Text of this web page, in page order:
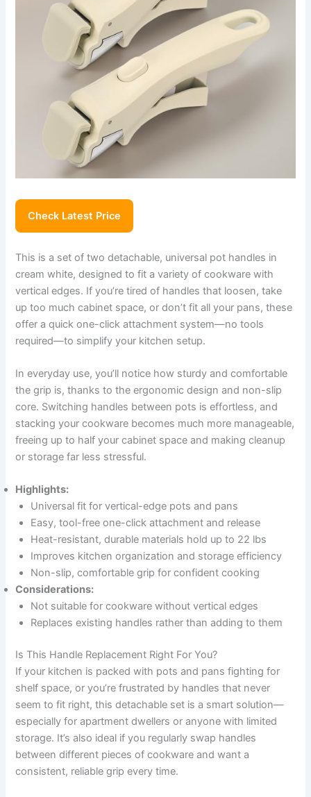
Check Latest Price
This is a set of two detachable, universal pot handles in
cream white, designed to fit a variety of cookware with
vertical edges. If you’re tired of handles that loosen, take
up too much cabinet space, or don’t fit all your pans, these
offer a quick one-click attachment system—no tools
required—to simplify your kitchen setup.
In everyday use, you’ll notice how sturdy and comfortable
the grip is, thanks to the ergonomic design and non-slip
core. Switching handles between pots is effortless, and
stacking your cookware becomes much more manageable,
freeing up to half your cabinet space and making cleanup
or storage far less stressful.
Highlights:
Universal fit for vertical-edge pots and pans
Easy, tool-free one-click attachment and release
Heat-resistant, durable materials hold up to 22 lbs
Improves kitchen organization and storage efficiency
Non-slip, comfortable grip for confident cooking
Considerations:
Not suitable for cookware without vertical edges
Replaces existing handles rather than adding to them
Is This Handle Replacement Right For You?
If your kitchen is packed with pots and pans fighting for
shelf space, or you’re frustrated by handles that never
seem to fit right, this detachable set is a smart solution—
especially for apartment dwellers or anyone with limited
storage. It’s also ideal if you regularly swap handles
between different pieces of cookware and want a
consistent, reliable grip every time.